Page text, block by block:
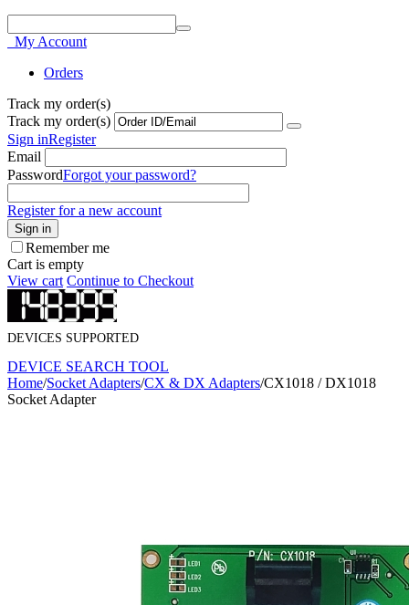
My Account
Orders
Track my order(s)
Track my order(s)
Sign inRegister
Email
PasswordForgot your password?
Register for a new account
Sign in
Remember me
Cart is empty
View cart Continue to Checkout
DEVICES SUPPORTED
DEVICE SEARCH TOOL
Home/Socket Adapters/CX & DX Adapters/CX1018 / DX1018
Socket Adapter